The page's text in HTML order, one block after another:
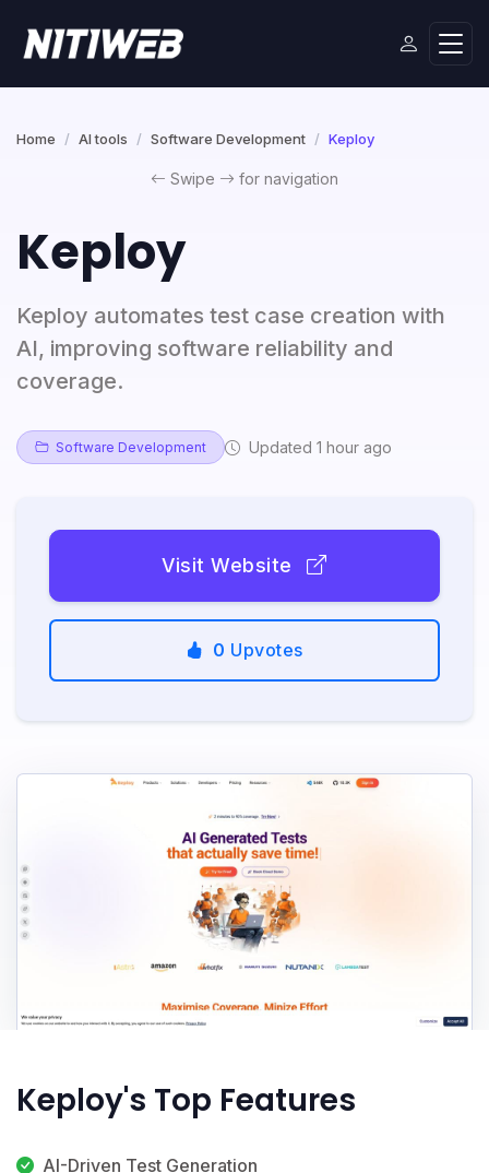
Home AI tools Software Development Keploy
Swipe for navigation
Keploy
Keploy automates test case creation with
AI, improving software reliability and
coverage.
Software Development Updated 1 hour ago
Visit Website
0 Upvotes
Keploy's Top Features
AI-Driven Test Generation